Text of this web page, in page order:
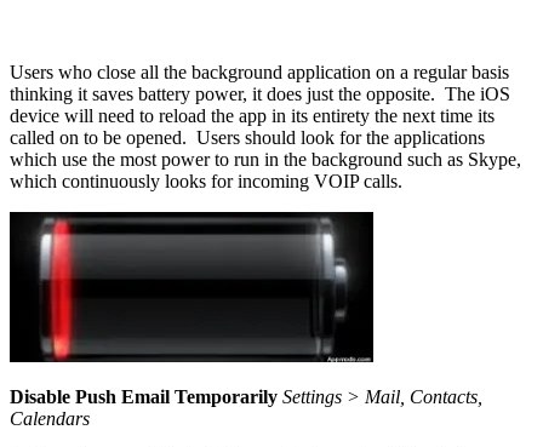
Users who close all the background application on a regular basis
thinking it saves battery power, it does just the opposite. The iOS
device will need to reload the app in its entirety the next time its
called on to be opened. Users should look for the applications
which use the most power to run in the background such as Skype,
which continuously looks for incoming VOIP calls.
Disable Push Email Temporarily Settings > Mail, Contacts,
Calendars